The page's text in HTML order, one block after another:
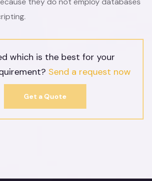
which is the best for your
Send a request now
Get a Quote